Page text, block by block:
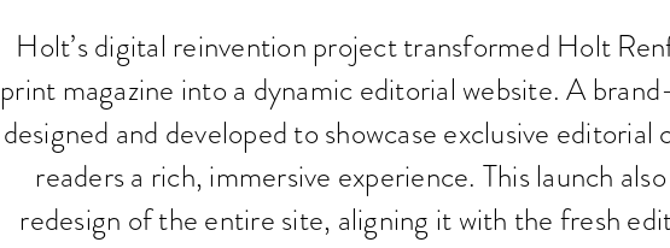
Holt’s digital reinvention project transformed Holt
print magazine into a dynamic editorial website. A
designed and developed to showcase exclusive
readers a rich, immersive experience. This launch
redesign of the entire site, aligning it with the fresh